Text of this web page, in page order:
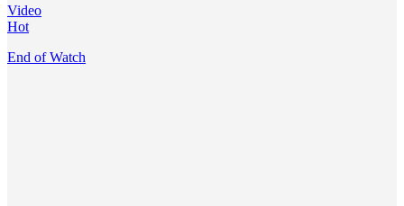
Video
Hot
End of Watch